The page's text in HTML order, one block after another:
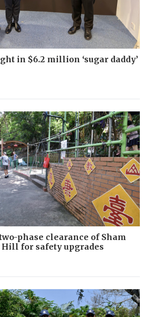
in $6.2 million ‘sugar daddy’
phase clearance of Sham
Hill for safety upgrades